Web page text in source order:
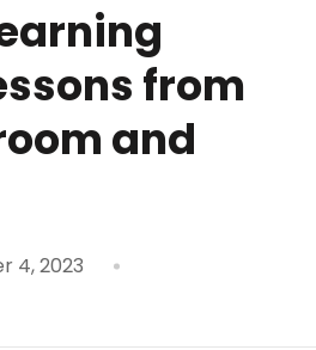
from
and
4, 2023